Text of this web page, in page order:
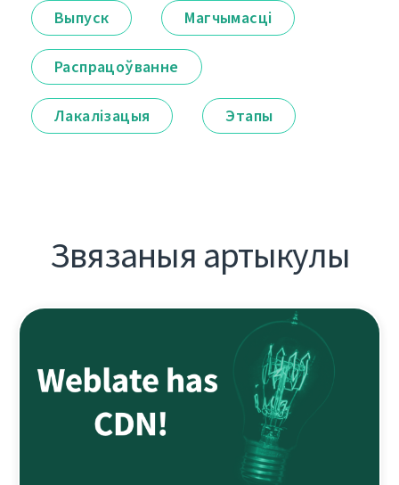
Выпуск Магчымасці
Распрацоўванне
Лакалізацыя Этапы
Звязаныя артыкулы